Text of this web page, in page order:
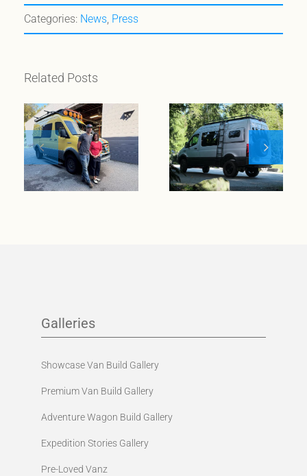
Categories: News, Press
Related Posts
When
wanderlust
meets
entrepreneurial
spirit
Meet Klickitat
Galleries
Showcase Van Build Gallery
Premium Van Build Gallery
Adventure Wagon Build Gallery
Expedition Stories Gallery
Pre-Loved Vanz